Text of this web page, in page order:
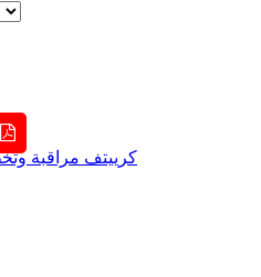
كرييتف مراقبة